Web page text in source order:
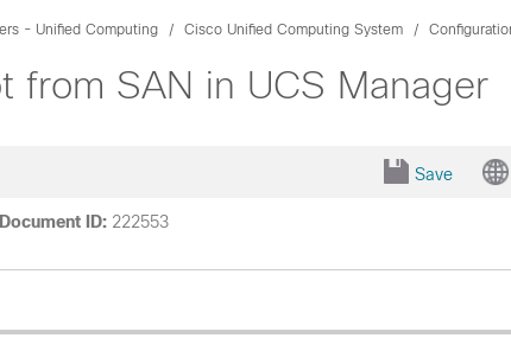
- Unified Computing Cisco Unified Computing System
from SAN in UCS Manager
Save
Document ID: 222553